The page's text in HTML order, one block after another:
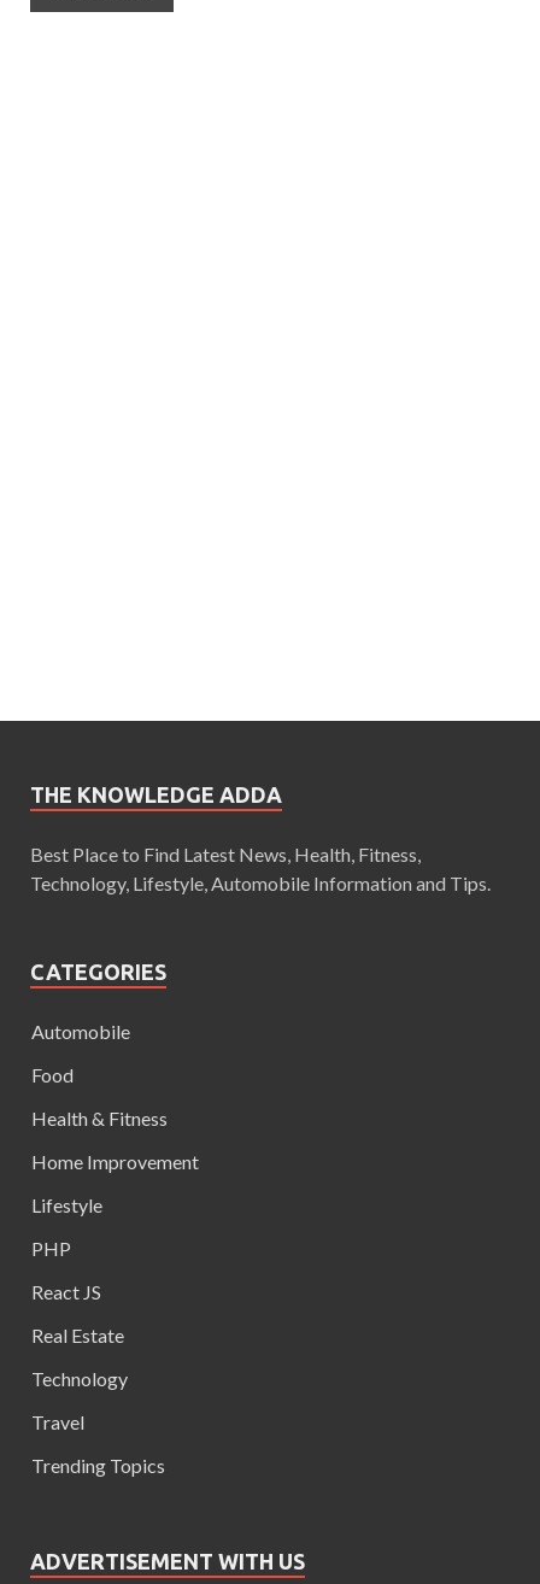
THE KNOWLEDGE ADDA
Best Place to Find Latest News, Health, Fitness,
Technology, Lifestyle, Automobile Information and Tips.
CATEGORIES
Automobile
Food
Health & Fitness
Home Improvement
Lifestyle
PHP
React JS
Real Estate
Technology
Travel
Trending Topics
ADVERTISEMENT WITH US